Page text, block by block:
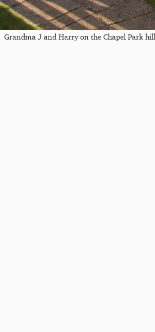
Grandma J and Harry on the Chapel Park hill